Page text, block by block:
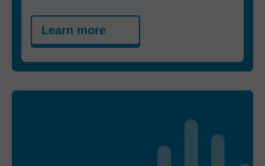
Learn more